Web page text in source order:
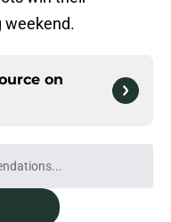
weekend.
on
wait while we load